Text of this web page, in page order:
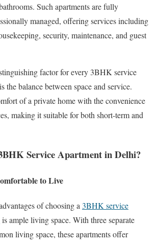
Such apartments are fully
managed, offering services including
security, maintenance, and guest
factor for every 3BHK service
the balance between space and service.
of a private home with the convenience
making it suitable for both short-term and
Service Apartment in Delhi?
to Live
of choosing a 3BHK service
is ample living space. With three separate
living space, these apartments offer